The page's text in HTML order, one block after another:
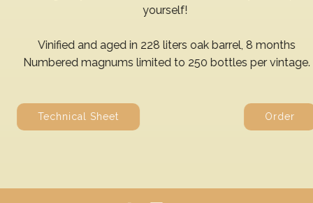
yourself!
Vinified and aged in 228 liters oak barrel, 8 months
Numbered magnums limited to 250 bottles per vintage.
Order
Technical Sheet